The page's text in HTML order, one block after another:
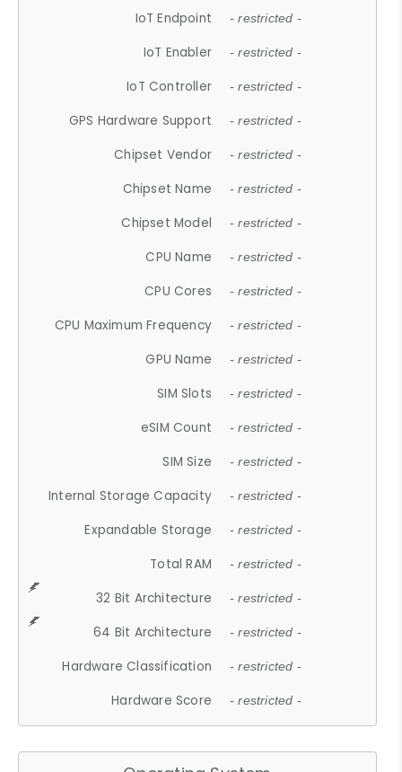
IoT Endpoint - restricted -
IoT Enabler - restricted -
IoT Controller - restricted -
GPS Hardware Support - restricted -
Chipset Vendor - restricted -
Chipset Name - restricted -
Chipset Model - restricted -
CPU Name - restricted -
CPU Cores - restricted -
CPU Maximum Frequency - restricted -
GPU Name - restricted -
SIM Slots - restricted -
eSIM Count - restricted -
SIM Size - restricted -
Internal Storage Capacity - restricted -
Expandable Storage - restricted -
Total RAM - restricted -
32 Bit Architecture - restricted -
64 Bit Architecture - restricted -
Hardware Classification - restricted -
Hardware Score - restricted -